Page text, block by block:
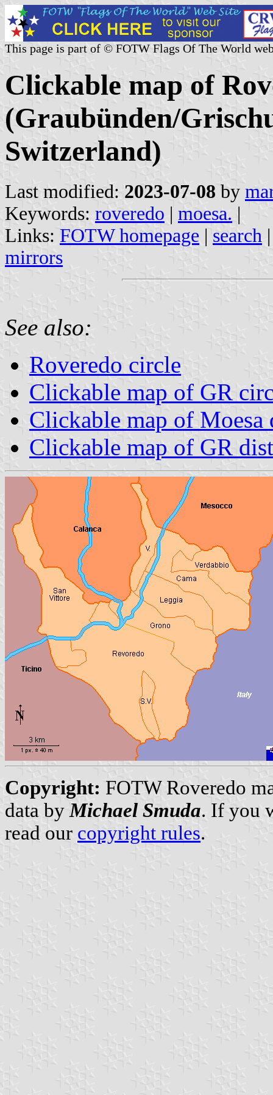
This page is part of © FOTW Flags Of The World
Clickable map of
(Graubünden/
Switzerland)
Last modified: 2023-07-08 by
Keywords: roveredo | moesa. |
Links: FOTW homepage | search
mirrors
See also:
Roveredo circle
Clickable map of GR
Clickable map of Moesa
Clickable map of GR
Copyright: FOTW Roveredo
data by Michael Smuda. If you
read our copyright rules.